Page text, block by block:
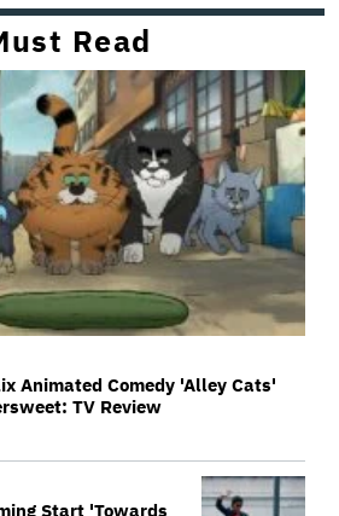
Read
Animated Comedy 'Alley Cats'
TV Review
Start 'Towards